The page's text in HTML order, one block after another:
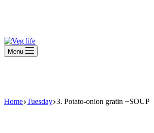
Menu
Home Tuesday 3. Potato-onion gratin +SOUP